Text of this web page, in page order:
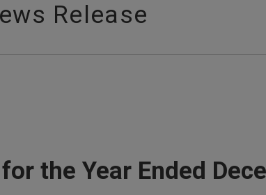
Release
the Year Ended